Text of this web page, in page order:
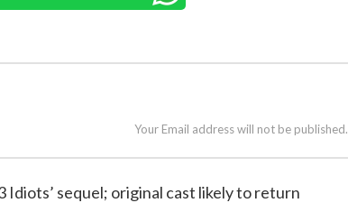
Your Email address will not be published.
Idiots’ sequel; original cast likely to return